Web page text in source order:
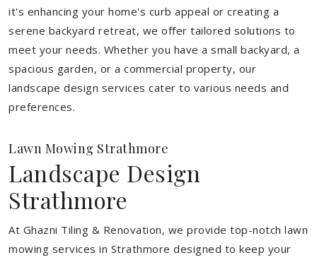
it's enhancing your home's curb appeal or creating a
serene backyard retreat, we offer tailored solutions to
meet your needs. Whether you have a small backyard, a
spacious garden, or a commercial property, our
landscape design services cater to various needs and
preferences.
Lawn Mowing Strathmore
Landscape Design
Strathmore
At Ghazni Tiling & Renovation, we provide top-notch lawn
mowing services in Strathmore designed to keep your